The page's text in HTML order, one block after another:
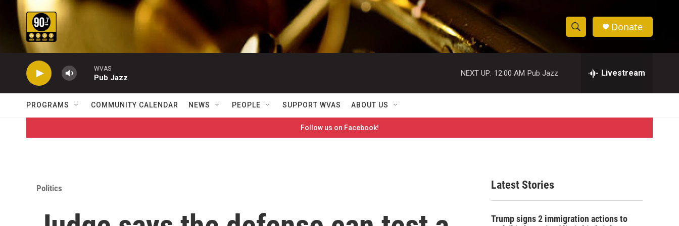
Skip to main content
S
h
w
S
e
c
h
e
h
Donate
WVAS
Pub Jazz
NEXT UP: 12:00 AM Pub Jazz Livestream
PROGRAMS COMMUNITY CALENDAR NEWS PEOPLE SUPPORT WVAS ABOUT US
Follow us on Facebook!
Politics Latest Stories
Trump signs 2 immigration actions to